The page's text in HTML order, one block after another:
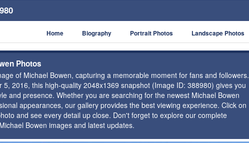
Home Biography Portrait Photos Landscape Photos
Photos
of Michael Bowen, capturing a memorable moment for fans and followers.
2016, this high-quality 2048x1369 snapshot (Image ID: 388980) gives you
and presence. Whether you are searching for the newest Michael Bowen
appearances, our gallery provides the best viewing experience. Click on
and see every detail up close. Don't forget to explore our complete
Bowen images and latest updates.